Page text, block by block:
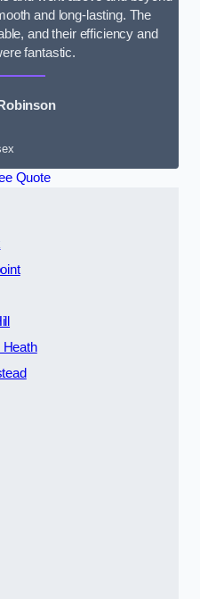
and long-lasting. The
and their efficiency and
fantastic.
Quote
Heath